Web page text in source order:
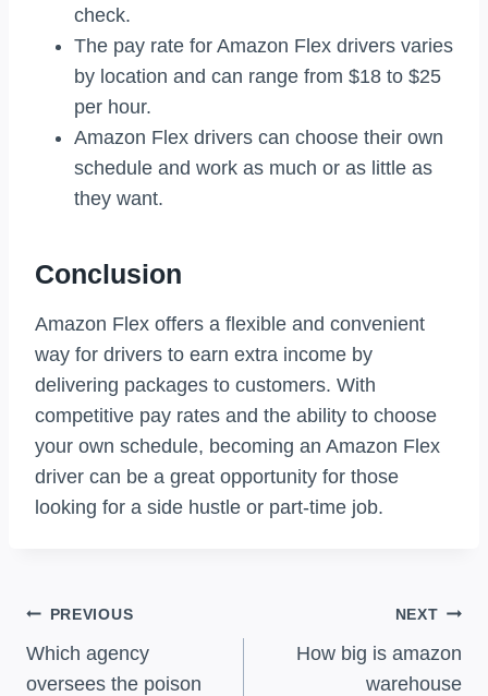
check.
The pay rate for Amazon Flex drivers varies
by location and can range from $18 to $25
per hour.
Amazon Flex drivers can choose their own
schedule and work as much or as little as
they want.
Conclusion
Amazon Flex offers a flexible and convenient
way for drivers to earn extra income by
delivering packages to customers. With
competitive pay rates and the ability to choose
your own schedule, becoming an Amazon Flex
driver can be a great opportunity for those
looking for a side hustle or part-time job.
Post
Navigation
PREVIOUS
Which agency
oversees the poison
NEXT
How big is amazon
warehouse